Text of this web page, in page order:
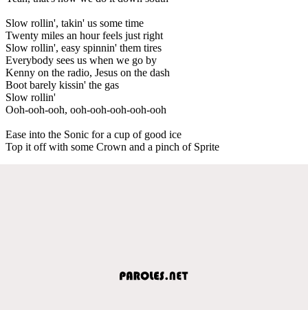
Slow rollin', takin' us some time
Twenty miles an hour feels just right
Slow rollin', easy spinnin' them tires
Everybody sees us when we go by
Kenny on the radio, Jesus on the dash
Boot barely kissin' the gas
Slow rollin'
Ooh-ooh-ooh, ooh-ooh-ooh-ooh-ooh
Ease into the Sonic for a cup of good ice
Top it off with some Crown and a pinch of Sprite